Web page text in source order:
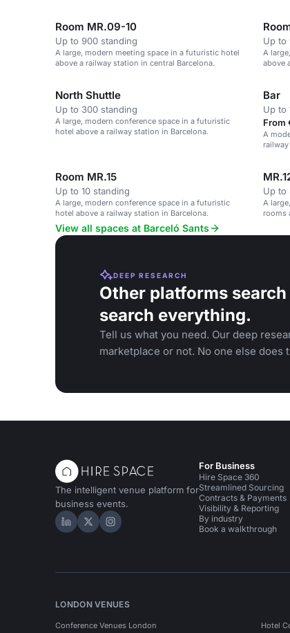
Room MR.09-10
Up to 900 standing
A large, modern meeting space in a futuristic hotel
above a railway station in central Barcelona.
Up to
A
above
North Shuttle
Up to 300 standing
A large, modern conference space in a futuristic
hotel above a railway station in Barcelona.
Bar
Up to
From
A
Room MR.15
Up to 10 standing
A large, modern conference space in a futuristic
hotel above a railway station in Barcelona.
Up to
A
rooms
View all spaces at Barceló Sants
DEEP RESEARCH
Other platforms
search everything.
Tell us what you need. Our deep
marketplace or not. No one else does
The intelligent venue platform for
business events.
Hire Space on LinkedIn
Hire Space on X
Hire Space on Instagram
For Business
Hire Space 360
Streamlined Sourcing
Contracts & Payments
Visibility & Reporting
By industry
Book a walkthrough
LONDON VENUES
Conference Venues London Hotel